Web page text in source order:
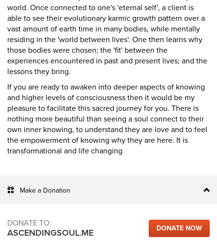
world. Once connected to one's 'eternal self', a client is
able to see their evolutionary karmic growth pattern over a
vast amount of earth time in many bodies, while mentally
residing in the 'world between lives'. One then learns why
those bodies were chosen; the 'fit' between the
experiences encountered in past and present lives; and the
lessons they bring.
If you are ready to awaken into deeper aspects of knowing
and higher levels of consciousness then it would be my
pleasure to facilitate this sacred journey for you. There is
nothing more beautiful than seeing a soul connect to their
own inner knowing, to understand they are love and to feel
the empowerment of knowing why they are here. It is
transformational and life changing
Make a Donation
DONATE TO:
ASCENDINGSOUL.ME DONATE NOW